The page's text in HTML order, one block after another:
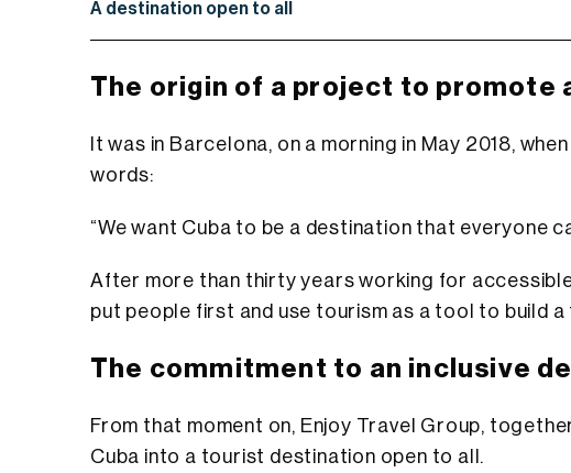
A destination open to all
The origin of a project to promote
It was in Barcelona, on a morning in May 2018,
words:
“We want Cuba to be a destination that everyone
After more than thirty years working for
put people first and use tourism as a tool to build
The commitment to an inclusive
From that moment on, Enjoy Travel Group,
Cuba into a tourist destination open to all.